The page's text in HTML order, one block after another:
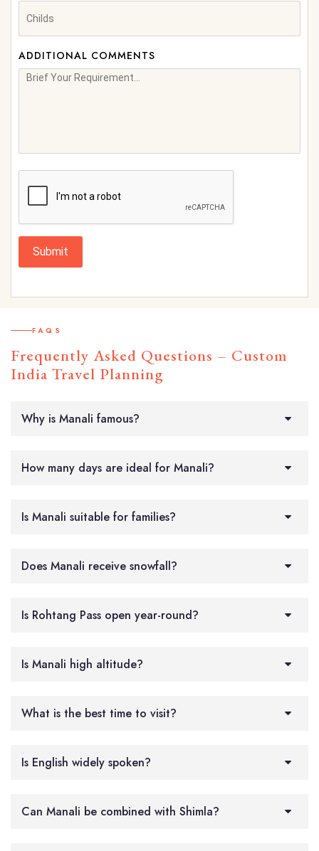
ADDITIONAL COMMENTS
Submit
FAQS
Frequently Asked Questions – Custom
India Travel Planning
Why is Manali famous?
How many days are ideal for Manali?
Is Manali suitable for families?
Does Manali receive snowfall?
Is Rohtang Pass open year-round?
Is Manali high altitude?
What is the best time to visit?
Is English widely spoken?
Can Manali be combined with Shimla?